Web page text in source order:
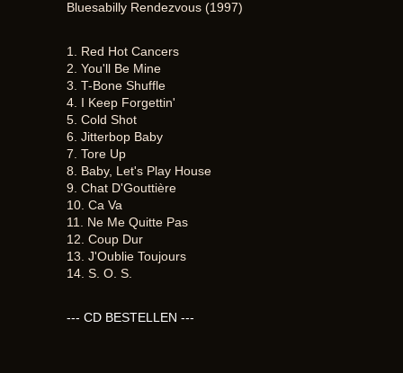
Bluesabilly Rendezvous (1997)
1. Red Hot Cancers
2. You'll Be Mine
3. T-Bone Shuffle
4. I Keep Forgettin'
5. Cold Shot
6. Jitterbop Baby
7. Tore Up
8. Baby, Let's Play House
9. Chat D'Gouttière
10. Ca Va
11. Ne Me Quitte Pas
12. Coup Dur
13. J'Oublie Toujours
14. S. O. S.
--- CD BESTELLEN ---